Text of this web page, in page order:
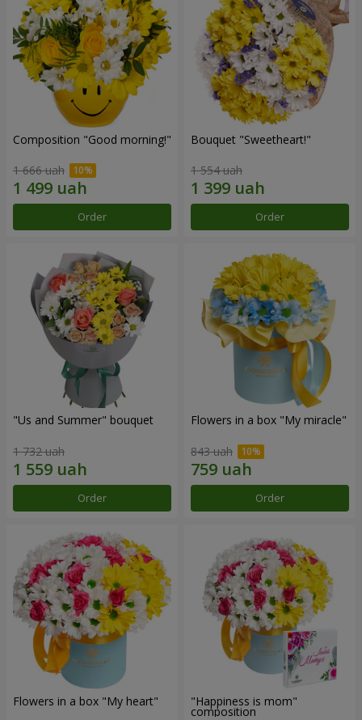
Composition "Good morning!"
1 666 uah
Order
Bouquet "Sweetheart!"
1 554 uah
Order
"Us and Summer" bouquet
1 732 uah
Order
Flowers in a box "My miracle"
843 uah
Order
Flowers in a box "My heart" "Happiness is mom"
composition